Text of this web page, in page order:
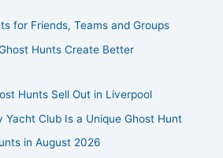
for Friends, Teams and Groups
Hunts Create Better
Hunts Sell Out in Liverpool
Yacht Club Is a Unique Ghost Hunt
in August 2026